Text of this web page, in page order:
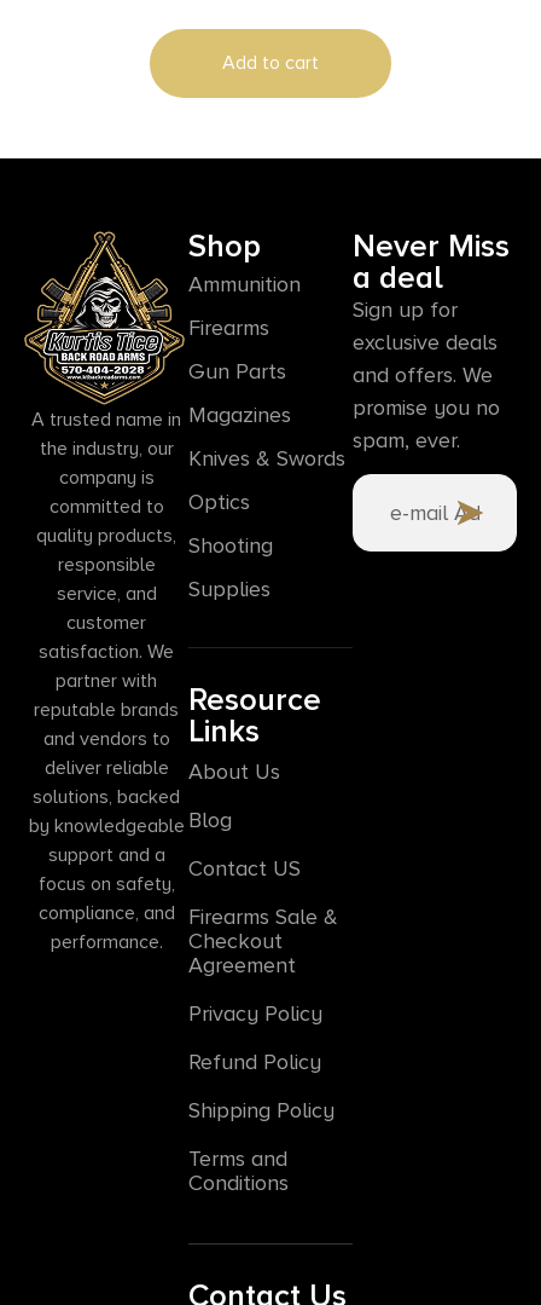
Add to cart
A trusted name in
the industry, our
company is
committed to
quality products,
responsible
service, and
customer
satisfaction. We
partner with
reputable brands
and vendors to
deliver reliable
solutions, backed
by knowledgeable
support and a
focus on safety,
compliance, and
performance.
Shop
Ammunition
Firearms
Gun Parts
Magazines
Knives & Swords
Optics
Shooting
Supplies
Resource
Links
About Us
Blog
Contact US
Firearms Sale &
Checkout
Agreement
Privacy Policy
Refund Policy
Shipping Policy
Terms and
Conditions
Contact Us
Never Miss
a deal
Sign up for
exclusive deals
and offers. We
promise you no
spam, ever.